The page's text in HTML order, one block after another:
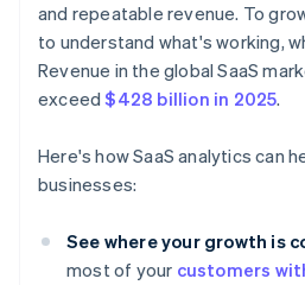
and repeatable revenue. To
to understand what's working,
Revenue in the global SaaS
exceed$428 billion in 2025.
Here's how SaaS analytics can
businesses:
See where your growth is
most of your customers